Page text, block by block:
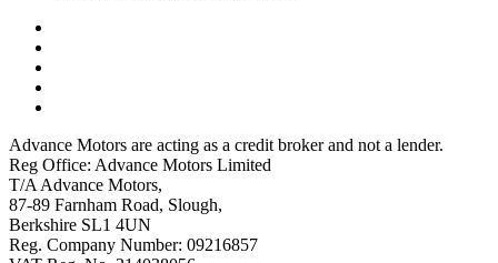
Advance Motors are acting as a credit broker and not a lender.
Reg Office: Advance Motors Limited
T/A Advance Motors,
87-89 Farnham Road, Slough,
Berkshire SL1 4UN
Reg. Company Number: 09216857